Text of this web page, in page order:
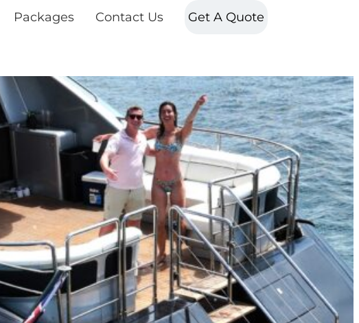
Packages Contact Us Get A Quote